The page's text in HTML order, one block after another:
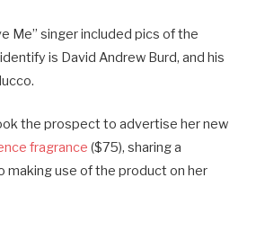
Me” singer included pics of the
is David Andrew Burd, and his
the prospect to advertise her new
fragrance ($75), sharing a
making use of the product on her